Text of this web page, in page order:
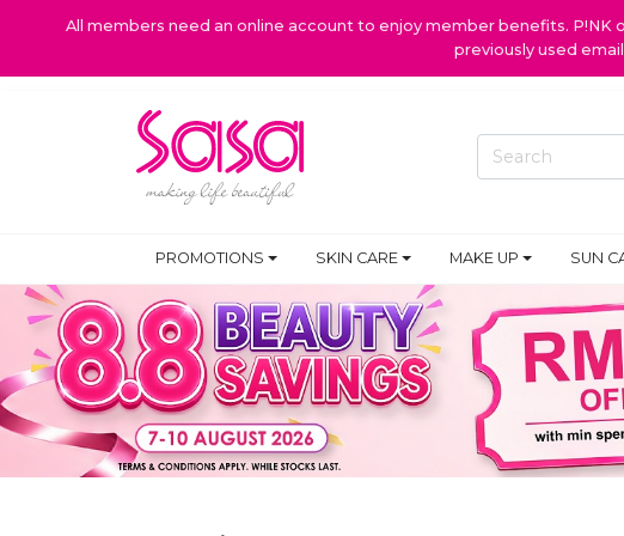
All members need an online account to enjoy member benefits. P!NK
previously used
PROMOTIONS SKIN CARE MAKE UP SUN